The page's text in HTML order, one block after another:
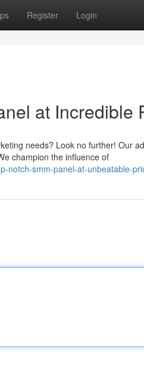
Register Login
at Incredible
needs? Look no further! Our
champion the influence of
notch-smm-panel-at-unbeatable-